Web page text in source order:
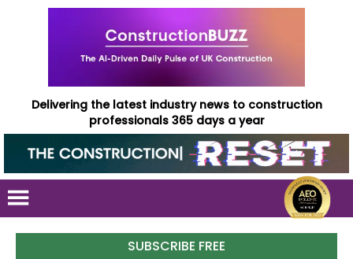
Delivering the latest industry news to construction
professionals 365 days a year
SUBSCRIBE FREE